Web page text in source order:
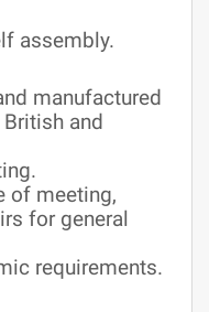
assembly.
manufactured
and
of meeting,
for general
requirements.